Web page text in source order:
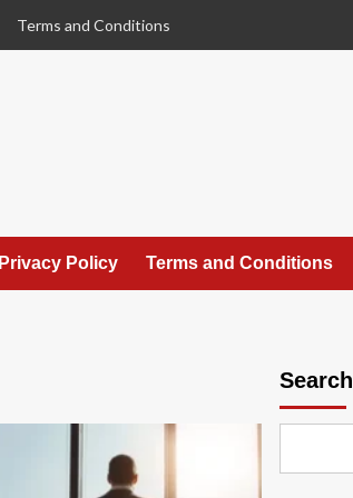
Terms and Conditions
Privacy Policy Terms and Conditions
Search